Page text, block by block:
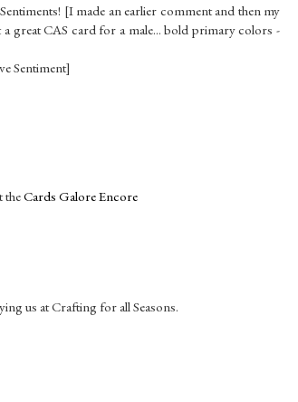
[I made an earlier comment and then my
great CAS card for a male... bold primary colors -
Sentiment]
theCards Galore Encore
us at Crafting for all Seasons.